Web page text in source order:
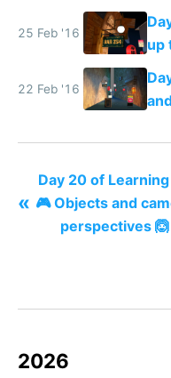
25 Feb '16
up
22 Feb '16
«
Day 20 of
🎮 Objects and
perspectives 🙆
2026